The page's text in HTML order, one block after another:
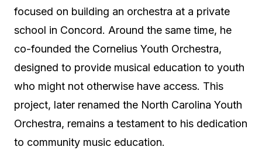
focused on building an orchestra at a private
school in Concord. Around the same time, he
co-founded the Cornelius Youth Orchestra,
designed to provide musical education to youth
who might not otherwise have access. This
project, later renamed the North Carolina Youth
Orchestra, remains a testament to his dedication
to community music education.